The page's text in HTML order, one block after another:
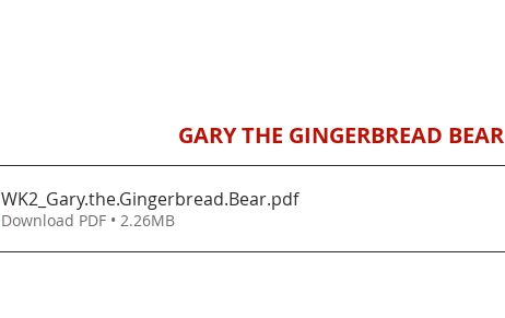
GARY THE GINGERBREAD BEAR
WK2_Gary.the.Gingerbread.Bear.pdf
Download PDF • 2.26MB